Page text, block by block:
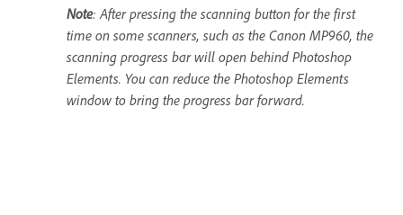
Note: After pressing the scanning button for the first
time on some scanners, such as the Canon MP960, the
scanning progress bar will open behind Photoshop
Elements. You can reduce the Photoshop Elements
window to bring the progress bar forward.